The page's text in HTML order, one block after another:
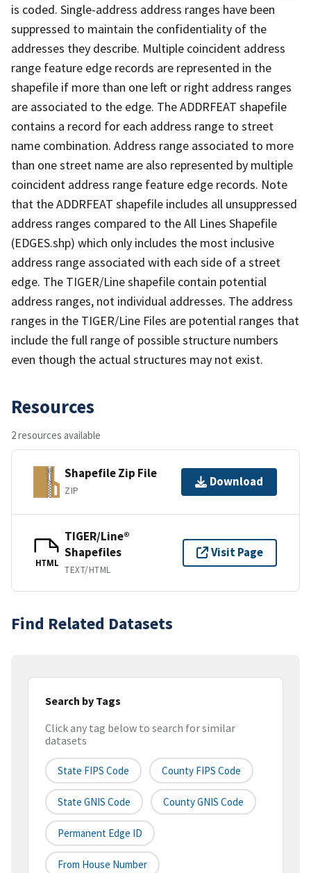
is coded. Single-address address ranges have been
suppressed to maintain the confidentiality of the
addresses they describe. Multiple coincident address
range feature edge records are represented in the
shapefile if more than one left or right address ranges
are associated to the edge. The ADDRFEAT shapefile
contains a record for each address range to street
name combination. Address range associated to more
than one street name are also represented by multiple
coincident address range feature edge records. Note
that the ADDRFEAT shapefile includes all unsuppressed
address ranges compared to the All Lines Shapefile
(EDGES.shp) which only includes the most inclusive
address range associated with each side of a street
edge. The TIGER/Line shapefile contain potential
address ranges, not individual addresses. The address
ranges in the TIGER/Line Files are potential ranges that
include the full range of possible structure numbers
even though the actual structures may not exist.
Resources
2 resources available
Shapefile Zip File
ZIP
Download
HTML
TIGER/Line®
Shapefiles
TEXT/HTML
Visit Page
Find Related Datasets
Search by Tags
Click any tag below to search for similar
datasets
State FIPS Code County FIPS Code
State GNIS Code County GNIS Code
Permanent Edge ID
From House Number